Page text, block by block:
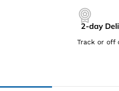
2-day
Track or off